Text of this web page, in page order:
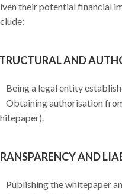
their potential financial
AND
Being a legal entity
Obtaining authorisation
AND
Publishing the whitepaper